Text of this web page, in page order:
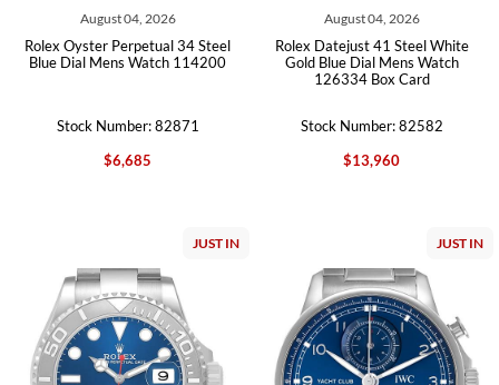
August 04, 2026
Rolex Oyster Perpetual 34 Steel
Blue Dial Mens Watch 114200
Stock Number: 82871
$6,685
August 04, 2026
Rolex Datejust 41 Steel White
Gold Blue Dial Mens Watch
126334 Box Card
Stock Number: 82582
$13,960
JUST IN JUST IN